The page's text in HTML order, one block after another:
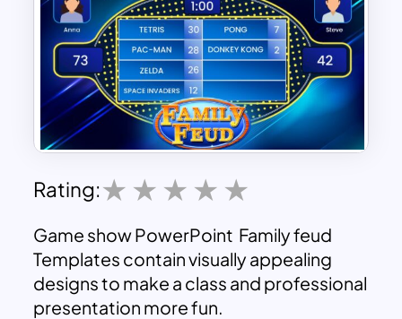
Rating:
Game show PowerPoint Family feud
Templates contain visually appealing
designs to make a class and professional
presentation more fun.